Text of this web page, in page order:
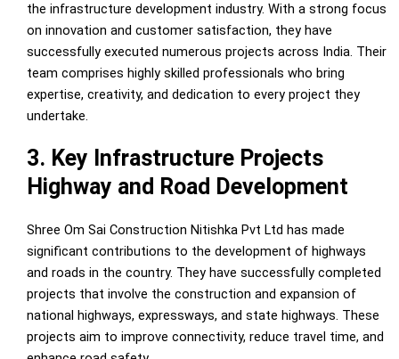
the infrastructure development industry. With a strong focus
on innovation and customer satisfaction, they have
successfully executed numerous projects across India. Their
team comprises highly skilled professionals who bring
expertise, creativity, and dedication to every project they
undertake.
3. Key Infrastructure Projects
Highway and Road Development
Shree Om Sai Construction Nitishka Pvt Ltd has made
significant contributions to the development of highways
and roads in the country. They have successfully completed
projects that involve the construction and expansion of
national highways, expressways, and state highways. These
projects aim to improve connectivity, reduce travel time, and